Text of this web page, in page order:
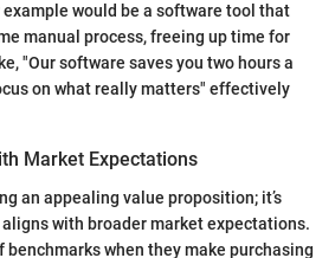
would be a software tool that
manual process, freeing up time for
"Our software saves you two hours a
on what really matters" effectively
Market Expectations
an appealing value proposition; it’s
with broader market expectations.
benchmarks when they make purchasing